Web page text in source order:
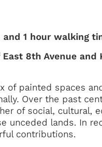
1 hour walking
8th Avenue
of painted spaces
Over the past
of social, cultural,
unceded lands. In
contributions.